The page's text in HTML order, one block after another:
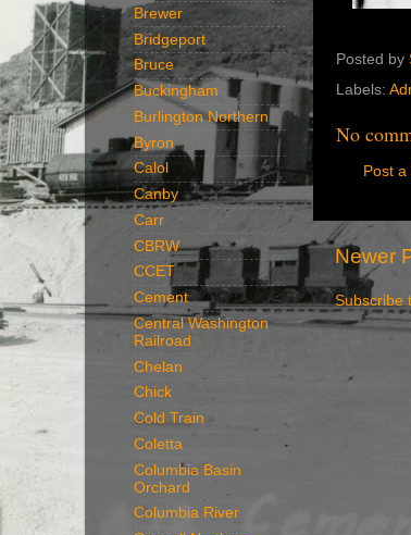
Posted by
Labels:
No
Post a
Newer
Subscribe
Brewer
Bridgeport
Bruce
Buckingham
Burlington Northern
Byron
Calol
Canby
Carr
CBRW
CCET
Cement
Central Washington
Railroad
Chelan
Chick
Cold Train
Coletta
Columbia Basin
Orchard
Columbia River